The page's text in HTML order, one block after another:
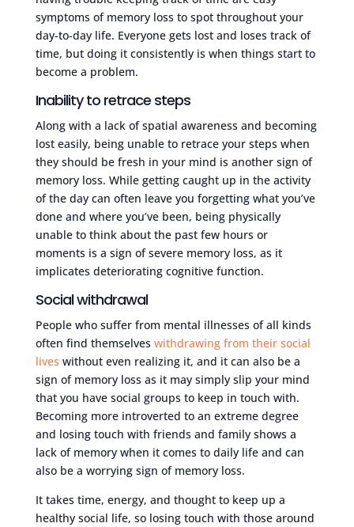
symptoms of memory loss to spot throughout your
day-to-day life. Everyone gets lost and loses track of
time, but doing it consistently is when things start to
become a problem.
Inability to retrace steps
Along with a lack of spatial awareness and becoming
lost easily, being unable to retrace your steps when
they should be fresh in your mind is another sign of
memory loss. While getting caught up in the activity
of the day can often leave you forgetting what you’ve
done and where you’ve been, being physically
unable to think about the past few hours or
moments is a sign of severe memory loss, as it
implicates deteriorating cognitive function.
Social withdrawal
People who suffer from mental illnesses of all kinds
often find themselves withdrawing from their social
lives without even realizing it, and it can also be a
sign of memory loss as it may simply slip your mind
that you have social groups to keep in touch with.
Becoming more introverted to an extreme degree
and losing touch with friends and family shows a
lack of memory when it comes to daily life and can
also be a worrying sign of memory loss.
It takes time, energy, and thought to keep up a
healthy social life, so losing touch with those around